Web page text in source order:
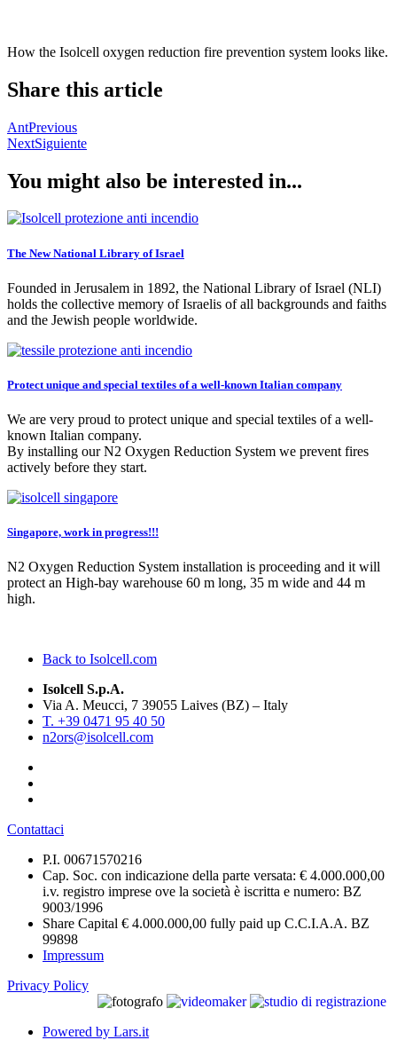
How the Isolcell oxygen reduction fire prevention system looks like.
Share this article
AntPrevious
NextSiguiente
You might also be interested in...
The New National Library of Israel
Founded in Jerusalem in 1892, the National Library of Israel (NLI)
holds the collective memory of Israelis of all backgrounds and faiths
and the Jewish people worldwide.
Protect unique and special textiles of a well-known Italian company
We are very proud to protect unique and special textiles of a well-
known Italian company.
By installing our N2 Oxygen Reduction System we prevent fires
actively before they start.
Singapore, work in progress!!!
N2 Oxygen Reduction System installation is proceeding and it will
protect an High-bay warehouse 60 m long, 35 m wide and 44 m
high.
Back to Isolcell.com
Isolcell S.p.A.
Via A. Meucci, 7 39055 Laives (BZ) – Italy
T. +39 0471 95 40 50
n2ors@isolcell.com
Contattaci
P.I. 00671570216
Cap. Soc. con indicazione della parte versata: € 4.000.000,00
i.v. registro imprese ove la società è iscritta e numero: BZ
9003/1996
Share Capital € 4.000.000,00 fully paid up C.C.I.A.A. BZ
99898
Impressum
Privacy Policy
Powered by Lars.it